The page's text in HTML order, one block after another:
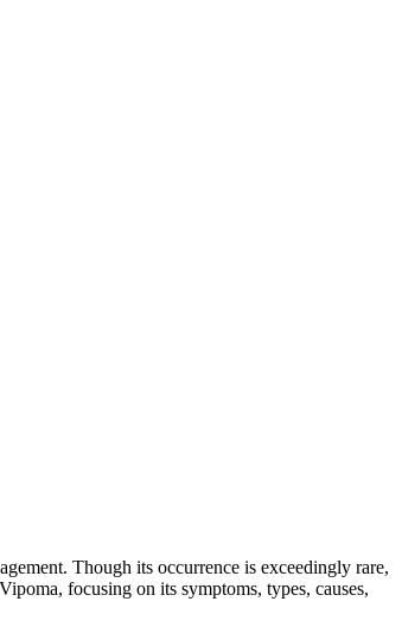
Though its occurrence is exceedingly rare,
focusing on its symptoms, types, causes,